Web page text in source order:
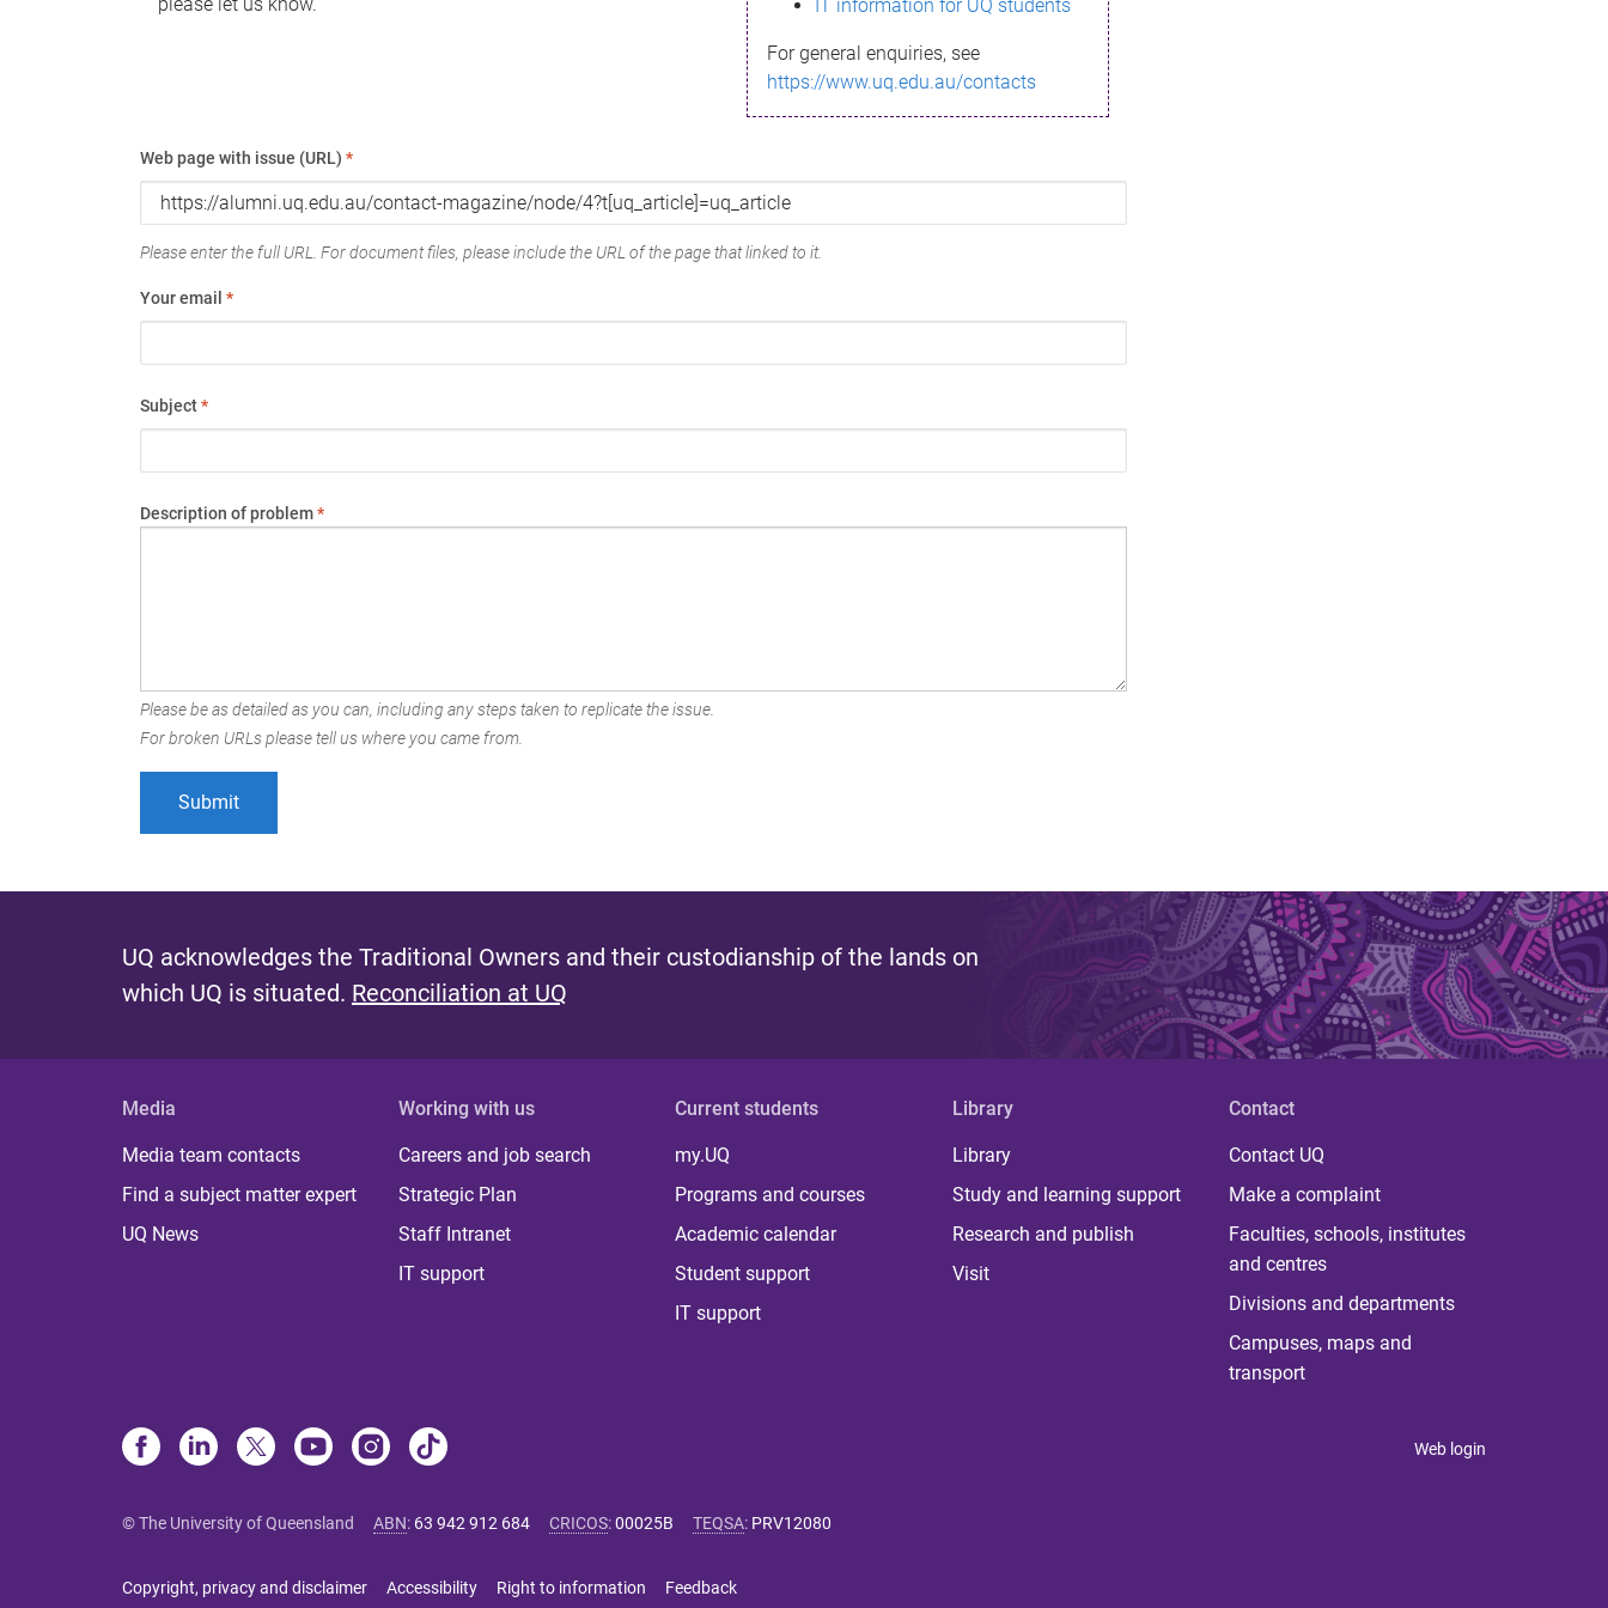
IT information for UQ students
For general enquiries, see
https://www.uq.edu.au/contacts
Web page with issue (URL) *
Please enter the full URL. For document files, please include the URL of the page that linked to it.
Your email *
Subject*
Description of problem*
Please be as detailed as you can, including any steps taken to replicate the issue.
For broken URLs please tell us where you came from.
UQ acknowledges the Traditional Owners and their custodianship of the lands on
which UQ is situated. Reconciliation at UQ
Media
Media team contacts
Find a subject matter expert
UQ News
Working with us
Careers and job search
Strategic Plan
Staff Intranet
IT support
Current students
my.UQ
Programs and courses
Academic calendar
Student support
IT support
Library
Library
Study and learning support
Research and publish
Visit
Contact
Contact UQ
Make a complaint
Faculties, schools, institutes
and centres
Divisions and departments
Campuses, maps and
transport
Web login
© The University of Queensland ABN: 63 942 912 684 CRICOS:00025B TEQSA: PRV12080
Copyright, privacy and disclaimer Accessibility Right to information Feedback